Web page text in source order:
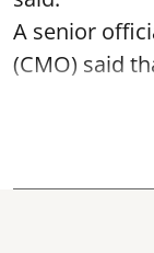
A senior
(CMO) said